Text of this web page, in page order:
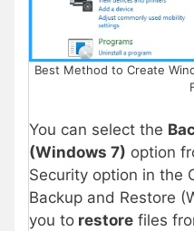
Best Method to Create
You can select the
(Windows 7) option
Security option in the
Backup and Restore
you to restore files